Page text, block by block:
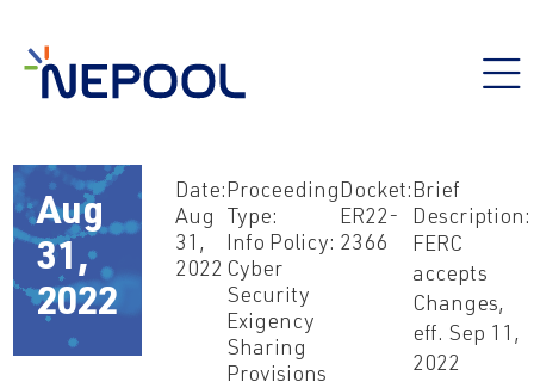
Aug
31,
2022
Date:
Aug
31,
2022
Proceeding
Type:
Info Policy:
Cyber
Security
Exigency
Sharing
Provisions
Docket:
ER22-
2366
Brief
Description:
FERC
accepts
Changes,
eff. Sep 11,
2022